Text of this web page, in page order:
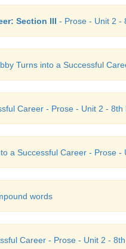
Section III - Prose - Unit 2 -
Turns into a Successful
Career - Prose - Unit 2 - 8th
a Successful Career - Prose -
words
Career - Prose - Unit 2 -